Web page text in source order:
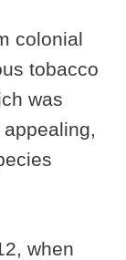
colonial
tobacco
was
when